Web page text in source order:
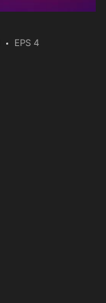
EPS 4